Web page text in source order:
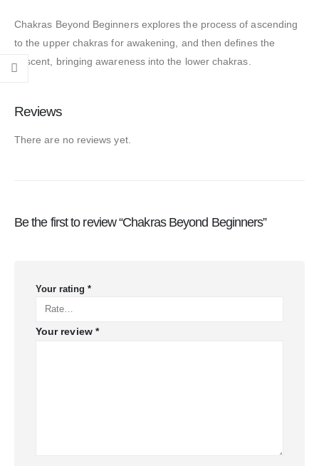
Chakras Beyond Beginners explores the process of ascending
to the upper chakras for awakening, and then defines the
descent, bringing awareness into the lower chakras.
Reviews
There are no reviews yet.
Be the first to review “Chakras Beyond Beginners”
Your rating *
Your review *